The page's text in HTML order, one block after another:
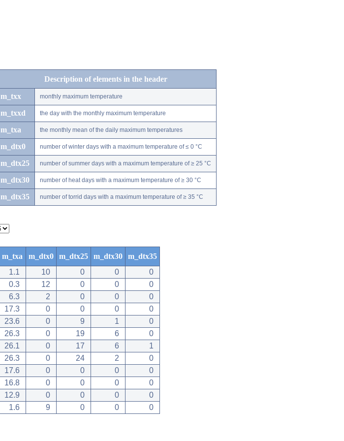
Description of elements in the header
m_txx monthly maximum temperature
m_txxd the day with the monthly maximum temperature
m_txa the monthly mean of the daily maximum temperatures
m_dtx0 number of winter days with a maximum temperature of ≤ 0 °C
m_dtx25 number of summer days with a maximum temperature of ≥ 25 °C
m_dtx30 number of heat days with a maximum temperature of ≥ 30 °C
m_dtx35 number of torrid days with a maximum temperature of ≥ 35 °C
m_txa m_dtx0 m_dtx25 m_dtx30
m_dtx35
1.1 10 0 0
0
0.3 12 0 0
0
6.3 2 0 0
0
17.3 0 0 0
0
23.6 0 9 1
0
26.3 0 19 6
0
26.1 0 17 6
1
26.3 0 24 2
0
17.6 0 0 0
0
16.8 0 0 0
0
12.9 0 0 0
0
1.6 9 0 0 0